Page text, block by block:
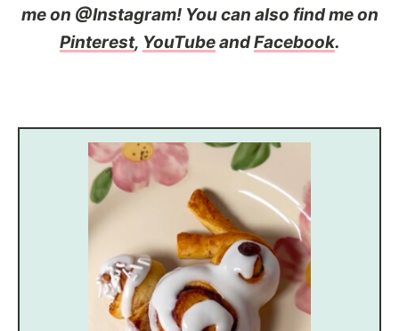
me on @Instagram! You can also find me on
Pinterest, YouTubeandFacebook.